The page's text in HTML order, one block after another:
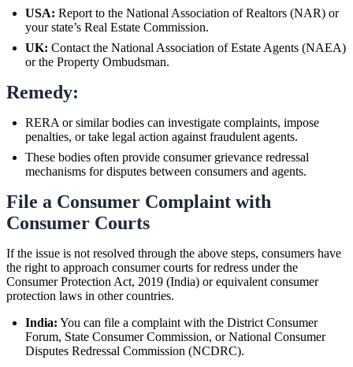
USA: Report to the National Association of Realtors (NAR) or
your state’s Real Estate Commission.
UK: Contact the National Association of Estate Agents (NAEA)
or the Property Ombudsman.
Remedy:
RERA or similar bodies can investigate complaints, impose
penalties, or take legal action against fraudulent agents.
These bodies often provide consumer grievance redressal
mechanisms for disputes between consumers and agents.
File a Consumer Complaint with
Consumer Courts
If the issue is not resolved through the above steps, consumers have
the right to approach consumer courts for redress under the
Consumer Protection Act, 2019 (India) or equivalent consumer
protection laws in other countries.
India: You can file a complaint with the District Consumer
Forum, State Consumer Commission, or National Consumer
Disputes Redressal Commission (NCDRC).